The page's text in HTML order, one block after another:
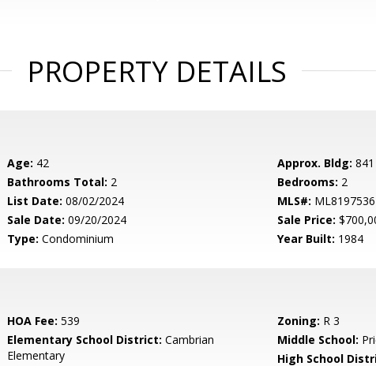
PROPERTY DETAILS
Age: 42 Approx. Bldg: 841
Bathrooms Total: 2 Bedrooms: 2
List Date: 08/02/2024 MLS#:
Sale Date: 09/20/2024 Sale Price:
Type: Condominium Year Built: 1984
HOA Fee: 539 Zoning: R 3
Elementary School District: Cambrian
Elementary
Middle School:
High School